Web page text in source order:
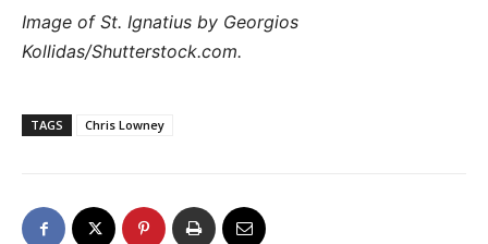
Image of St. Ignatius by Georgios
Kollidas/Shutterstock.com.
TAGS Chris Lowney